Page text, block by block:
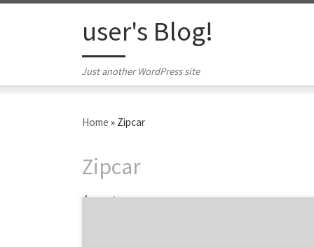
user's Blog!
Just another WordPress site
Home » Zipcar
Zipcar
4 posts